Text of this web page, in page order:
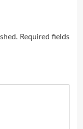
Required fields